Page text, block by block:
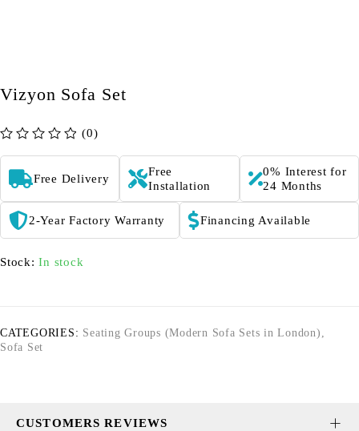
Vizyon Sofa Set
(0)
Free Delivery
Free
Installation
0% Interest for
24 Months
2-Year Factory Warranty Financing Available
Stock: In stock
CATEGORIES: Seating Groups (Modern Sofa Sets in London) ,
Sofa Set
CUSTOMERS REVIEWS